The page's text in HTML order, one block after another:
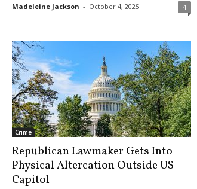
Madeleine Jackson - October 4, 2025 4
Crime
Republican Lawmaker Gets Into
Physical Altercation Outside US
Capitol